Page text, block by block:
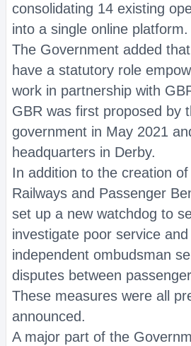
consolidating 14 existing
into a single online platform.
The Government added
have a statutory role
work in partnership with
GBR was first proposed by
government in May 2021
headquarters in Derby.
In addition to the creation
Railways and Passenger
set up a new watchdog to
investigate poor service
independent ombudsman
disputes between
These measures were all
announced.
A major part of the